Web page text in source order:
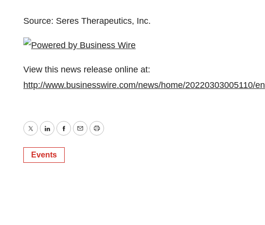
Source: Seres Therapeutics, Inc.
View this news release online at:
http://www.businesswire.com/news/home/20220303005110/en
TwitterLinkedInFacebook
EmailPrint
Events